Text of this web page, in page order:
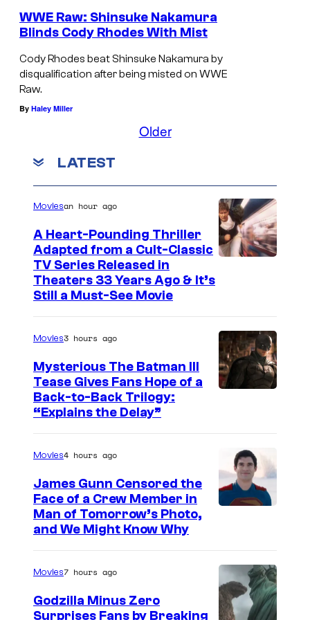
WWE Raw: Shinsuke Nakamura
Blinds Cody Rhodes With Mist
Cody Rhodes beat Shinsuke Nakamura by
disqualification after being misted on WWE
Raw.
By Haley Miller
Older
LATEST
g
e
C
o
e
s
W
a
Moviesan hour ago
A Heart-Pounding Thriller
Adapted from a Cult-Classic
TV Series Released in
Theaters 33 Years Ago & It’s
Still a Must-See Movie
e
c
r
t
e
Movies3 hours ago
Mysterious The Batman III
Tease Gives Fans Hope of a
Back-to-Back Trilogy:
“Explains the Delay”
e
Movies4 hours ago
James Gunn Censored the
Face of a Crew Member in
Man of Tomorrow’s Photo,
and We Might Know Why
Movies7 hours ago
Godzilla Minus Zero
Surprises Fans by Breaking